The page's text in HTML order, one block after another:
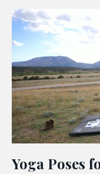
Yoga Poses